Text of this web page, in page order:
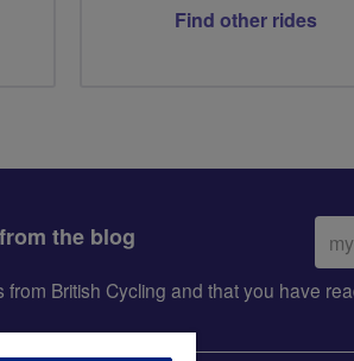
Find other rides
the blog
Email
British Cycling and that you have